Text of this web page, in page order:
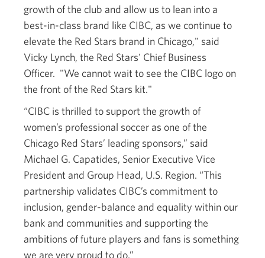
growth of the club and allow us to lean into a
best-in-class brand like CIBC, as we continue to
elevate the Red Stars brand in Chicago," said
Vicky Lynch, the Red Stars' Chief Business
Officer. "We cannot wait to see the CIBC logo on
the front of the Red Stars kit."
“CIBC is thrilled to support the growth of
women’s professional soccer as one of the
Chicago Red Stars’ leading sponsors,” said
Michael G. Capatides, Senior Executive Vice
President and Group Head, U.S. Region. “This
partnership validates CIBC’s commitment to
inclusion, gender-balance and equality within our
bank and communities and supporting the
ambitions of future players and fans is something
we are very proud to do.”